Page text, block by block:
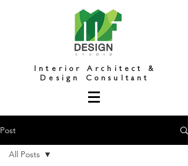
Interior Architect &
Design Consultant
Post
All Posts